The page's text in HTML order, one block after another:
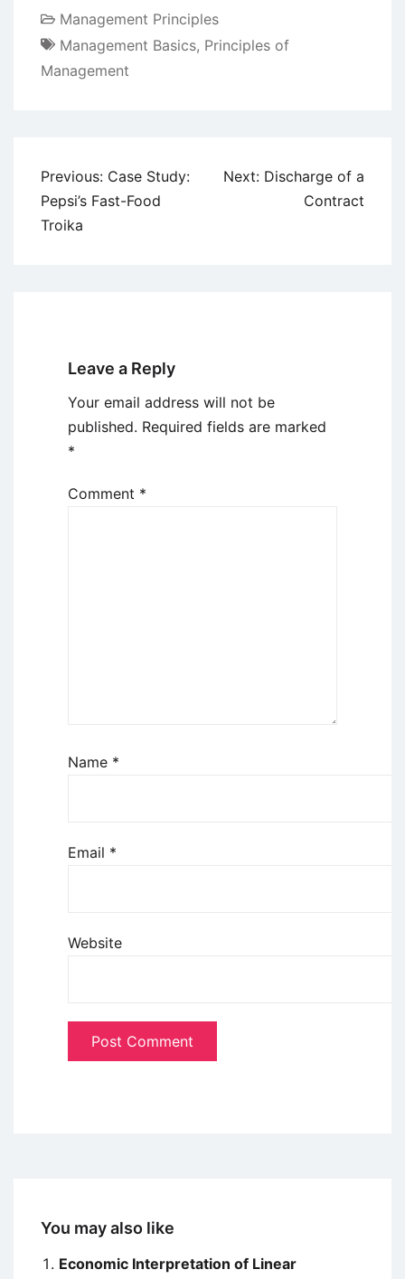
Management Principles
Management Basics, Principles of
Management
Post
navigation
Previous: Case Study:
Pepsi’s Fast-Food
Troika
Next: Discharge of a
Contract
Leave a Reply
Your email address will not be
published. Required fields are marked
*
Comment *
Name *
Email *
Website
You may also like
Economic Interpretation of Linear